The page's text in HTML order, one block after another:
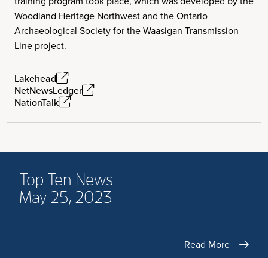
Woodland Heritage Northwest and the Ontario
Archaeological Society for the Waasigan Transmission
Line project.
Lakehead
NetNewsLedger
NationTalk
Top Ten News
May 25, 2023
Read More